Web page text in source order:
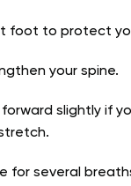
foot to protect
your spine.
forward slightly if
for several